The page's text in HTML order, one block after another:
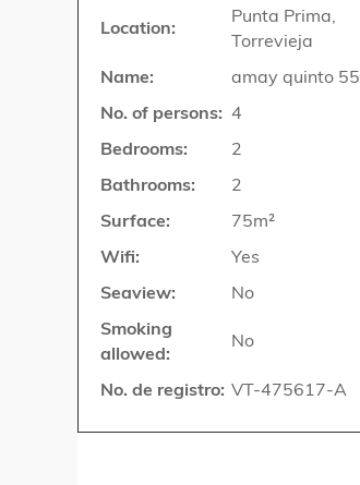
Location:
Punta Prima,
Torrevieja
Name: amay quinto 55
No. of persons: 4
Bedrooms: 2
Bathrooms: 2
Surface: 75m²
Wifi: Yes
Seaview: No
Smoking
allowed:
No
No. de registro: VT-475617-A